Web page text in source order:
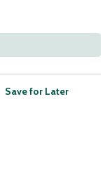
Save for Later